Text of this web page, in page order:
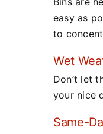
easy as
to
Wet
Don’t let
your nice
Same-